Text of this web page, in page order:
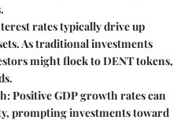
rates typically drive up
As traditional investments
might flock to DENT tokens,
Positive GDP growth rates can
prompting investments toward